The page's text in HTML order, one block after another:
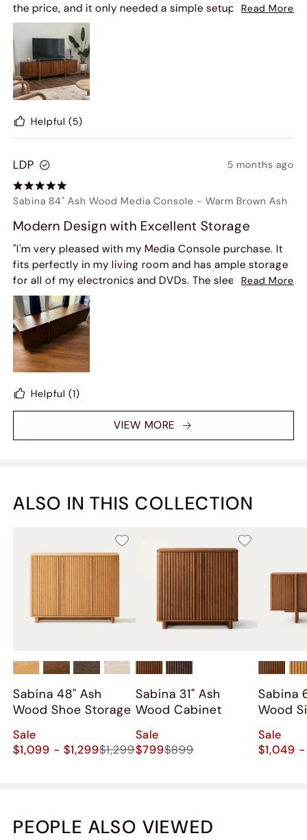
the price, and it only needed a simple setup before it
was ready to use.
Read More
Helpful (5)
LDP 5 months ago
Sabina 84" Ash Wood Media Console -Warm Brown Ash
Modern Design with Excellent Storage
"I'm very pleased with my Media Console purchase. It
fits perfectly in my living room and has ample storage
for all of my electronics and DVDs. The sleek design
adds a modern touch to the space, making it both
functional and stylish
Read More
Helpful (1)
VIEW MORE
ALSO IN THIS COLLECTION
Sabina 48" Ash
Wood Shoe Storage
Sale
$1,099 - $1,299$1,299
Sabina 31" Ash
Wood Cabinet
Sale
$799$899
Sabina
Wood
Sale
$1,049 -
PEOPLE ALSO VIEWED